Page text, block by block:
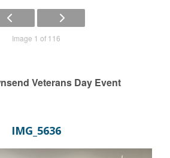
Image 1 of 116
Veterans Day Event
IMG_5636